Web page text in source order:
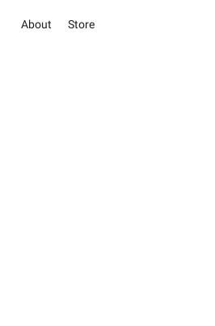
About Store